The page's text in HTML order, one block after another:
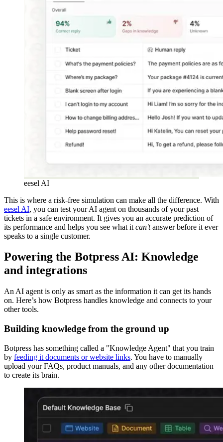
eesel AI
This is where a risk-free simulation can make all the difference. With
eesel AI, you can test your AI agent on thousands of your past
tickets in a safe environment. It gives you an accurate prediction of
its performance and helps you see what it can'tanswer before it ever
speaks to a single customer.
Powering the Botpress AI: Knowledge
and integrations
An AI agent is only as smart as the information it can get its hands
on. Here’s how Botpress handles knowledge and connects to your
other tools.
Building knowledge from the ground up
Botpress has something called a "Knowledge Agent" that you train
by feeding it documents or website links. You have to manually
upload your FAQs, product manuals, and any other documentation
to create its brain.